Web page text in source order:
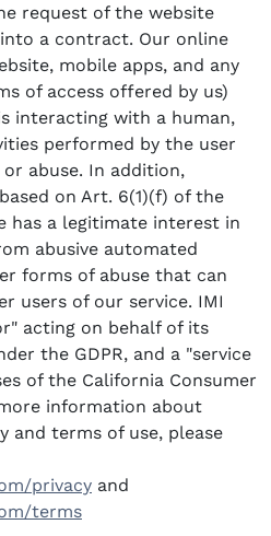
request of the website
a contract. Our online
mobile apps, and any
of access offered by us)
interacting with a human,
performed by the user
abuse. In addition,
on Art. 6(1)(f) of the
has a legitimate interest in
abusive automated
forms of abuse that can
users of our service. IMI
acting on behalf of its
the GDPR, and a "service
of the California Consumer
information about
and terms of use, please
privacy and
terms